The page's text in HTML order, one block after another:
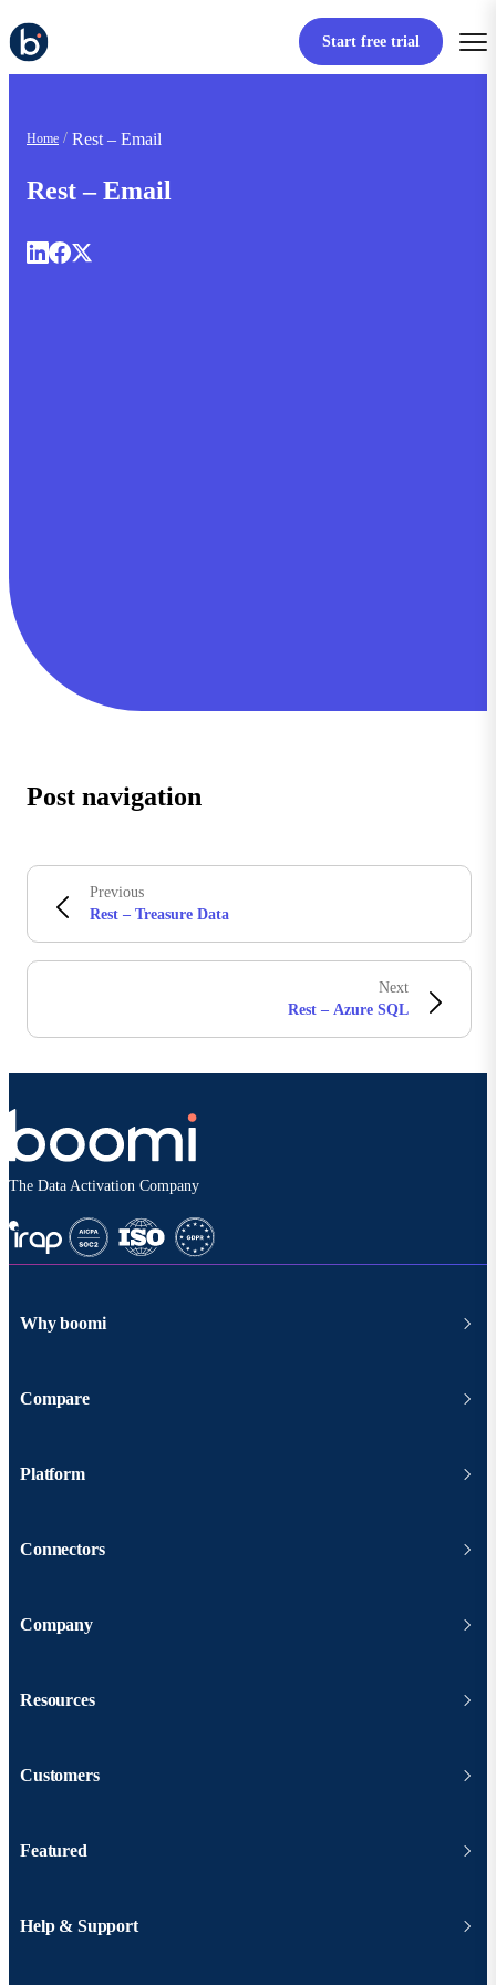
Start free trial
Home Rest – Email
Rest – Email
Post navigation
Previous
Rest – Treasure Data
Next
Rest – Azure SQL
The Data Activation Company
Why boomi
Compare
Platform
Connectors
Company
Resources
Customers
Featured
Help & Support